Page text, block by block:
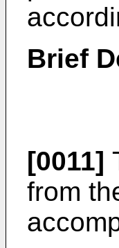
Brief
[0011]
from